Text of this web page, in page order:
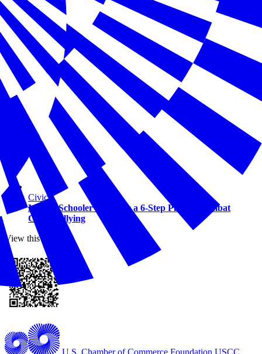
Civics
Middle Schooler Develops a 6-Step Plan to Combat
Cyberbullying
View this online
U.S. Chamber of Commerce Foundation USCC